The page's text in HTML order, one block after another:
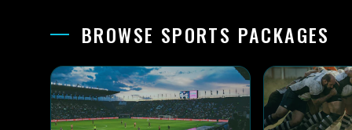
BROWSE SPORTS PACKAGES